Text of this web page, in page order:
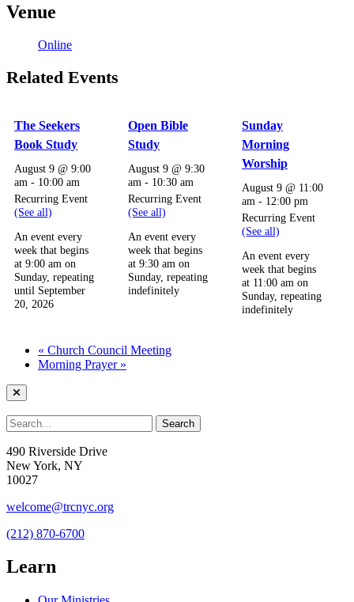
Venue
Online
Related Events
The Seekers
Book Study
August 9 @ 9:00
am - 10:00 am
Recurring Event
(See all)
An event every
week that begins
at 9:00 am on
Sunday, repeating
until September
20, 2026
Open Bible
Study
August 9 @ 9:30
am - 10:30 am
Recurring Event
(See all)
An event every
week that begins
at 9:30 am on
Sunday, repeating
indefinitely
Sunday
Morning
Worship
August 9 @ 11:00
am - 12:00 pm
Recurring Event
(See all)
An event every
week that begins
at 11:00 am on
Sunday, repeating
indefinitely
« Church Council Meeting
Morning Prayer »
490 Riverside Drive
New York, NY
10027
welcome@trcnyc.org
(212) 870-6700
Learn